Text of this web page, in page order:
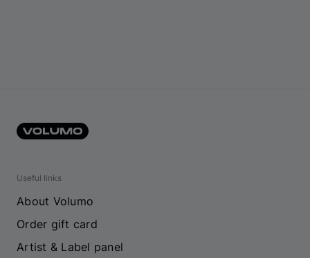
Useful links
About Volumo
Order gift card
Artist & Label panel